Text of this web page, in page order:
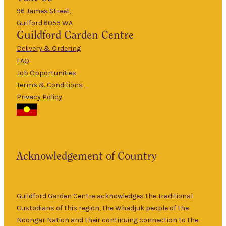
About Us
The Guildford
Garden Centre
township of
Specialising in
ornamental
and fruit trees,
5pm
Tues
9am
–
5pm
Wed
–
5pm
Thurs
9am
Fri
96 James Street,
Guilford 6055 WA
Guildford Garden Centre
Delivery & Ordering
FAQ
Job Opportunities
Terms & Conditions
Privacy Policy
Acknowledgement of Country
Guildford Garden Centre acknowledges the Traditional
Custodians of this region, the Whadjuk people of the
Noongar Nation and their continuing connection to the